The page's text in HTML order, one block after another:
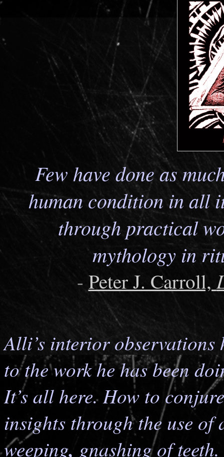
Few have done as
human condition in all
through practical
mythology in
- Peter J. Carroll,
Alli’s interior
to the work he has been
It’s all here. How to
insights through the use of
weeping, gnashing of teeth.